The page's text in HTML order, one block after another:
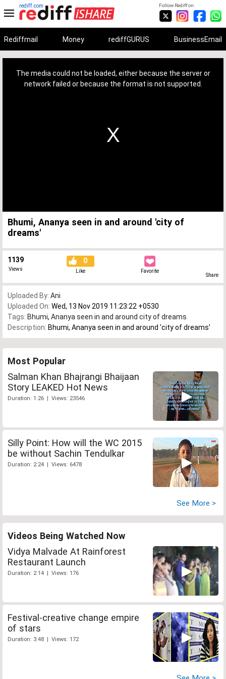
Follow Rediff on:
rediff.com
Rediffmail Money rediffGURUS BusinessEmail
The media could not be loaded, either because the server or
network failed or because the format is not supported.
Bhumi, Ananya seen in and around 'city of
dreams'
1139
Views
0
Like Favorite
Share
Uploaded By: Ani
Uploaded On: Wed, 13 Nov 2019 11:23:22 +0530
Tags: Bhumi, Ananya seen in and around city of dreams
Description: Bhumi, Ananya seen in and around 'city of dreams'
Most Popular
Salman Khan Bhajrangi Bhaijaan
Story LEAKED Hot News
Duration: 1:26 | Views: 23546
Silly Point: How will the WC 2015
be without Sachin Tendulkar
Duration: 2:24 | Views: 6478
See More >
Videos Being Watched Now
Vidya Malvade At Rainforest
Restaurant Launch
Duration: 2:14 | Views: 176
Festival-creative change empire
of stars
Duration: 3:48 | Views: 172